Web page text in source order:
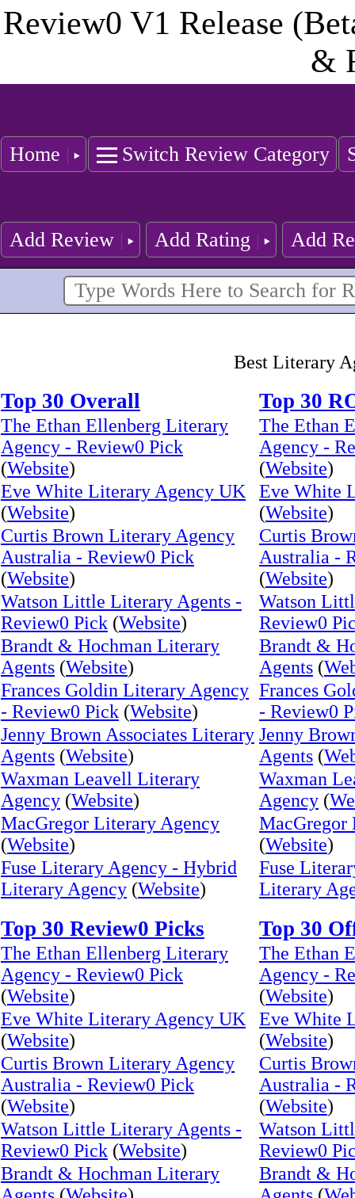
Review0 V1 Release
&
Home Switch Review Category
Add Review Add Rating Add
Best Literary
Top 30 Overall Top 30
The Ethan Ellenberg Literary
Agency - Review0 Pick
(Website)
The Ethan
Agency -
(Website)
Eve White Literary Agency UK
(Website)
Eve White
(Website)
Curtis Brown Literary Agency
Australia - Review0 Pick
(Website)
Curtis
Australia -
(Website)
Watson Little Literary Agents -
Review0 Pick (Website)
Watson
Review0
Brandt & Hochman Literary
Agents (Website)
Brandt &
Agents (
Frances Goldin Literary Agency
- Review0 Pick (Website)
Frances
- Review0
Jenny Brown Associates Literary
Agents (Website)
Jenny
Agents (
Waxman Leavell Literary
Agency (Website)
Waxman
Agency (
MacGregor Literary Agency
(Website)
MacGregor
(Website)
Fuse Literary Agency - Hybrid
Literary Agency (Website)
Fuse
Literary
Top 30 Review0 Picks Top 30
The Ethan Ellenberg Literary
Agency - Review0 Pick
(Website)
The Ethan
Agency -
(Website)
Eve White Literary Agency UK
(Website)
Eve White
(Website)
Curtis Brown Literary Agency
Australia - Review0 Pick
(Website)
Curtis
Australia -
(Website)
Watson Little Literary Agents -
Review0 Pick (Website)
Watson
Review0
Brandt & Hochman Literary
Brandt &